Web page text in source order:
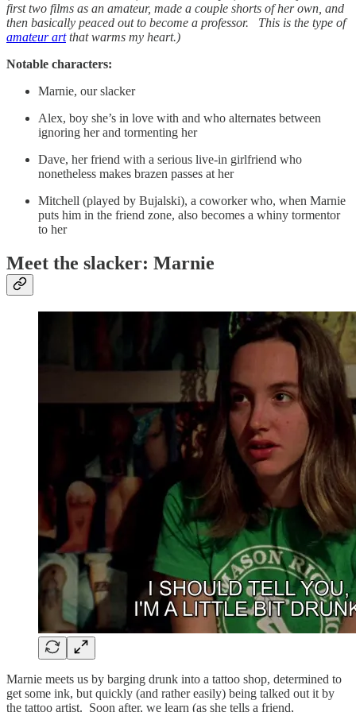
first two films as an amateur, made a couple shorts of her own, and
then basically peaced out to become a professor. This is the type of
amateur artthat warms my heart.)
Notable characters:
Marnie, our slacker
Alex, boy she’s in love with and who alternates between
ignoring her and tormenting her
Dave, her friend with a serious live-in girlfriend who
nonetheless makes brazen passes at her
Mitchell (played by Bujalski), a coworker who, when Marnie
puts him in the friend zone, also becomes a whiny tormentor
to her
Meet the slacker: Marnie
Marnie meets us by barging drunk into a tattoo shop, determined to
get some ink, but quickly (and rather easily) being talked out it by
the tattoo artist. Soon after, we learn (as she tells a friend,